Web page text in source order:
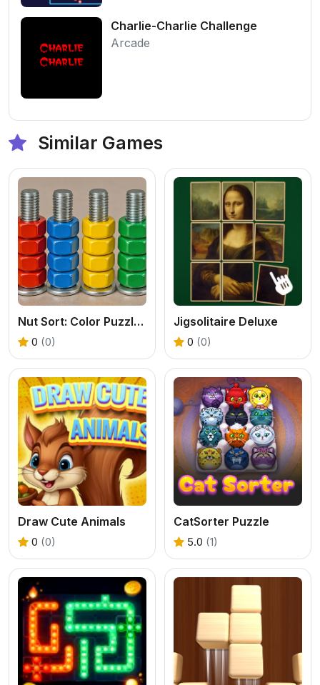
Charlie-Charlie Challenge
Arcade
Similar Games
Nut Sort: Color Puzzle Game
0 (0)
Jigsolitaire Deluxe
0 (0)
Draw Cute Animals
0 (0)
CatSorter Puzzle
5.0 (1)